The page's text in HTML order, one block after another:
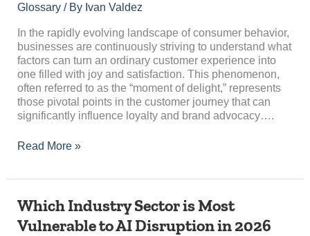
Glossary/ By Ivan Valdez
In the rapidly evolving landscape of consumer behavior,
businesses are continuously striving to understand what
factors can turn an ordinary customer experience into
one filled with joy and satisfaction. This phenomenon,
often referred to as the “moment of delight,” represents
those pivotal points in the customer journey that can
significantly influence loyalty and brand advocacy….
“Moment
Delight”
in
a
Customer
Journey?
Read More »
Which Industry Sector is Most
Vulnerable to AI Disruption in 2026
Which
Sector